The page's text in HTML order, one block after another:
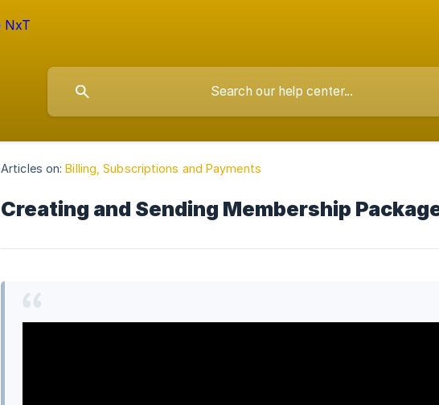
Articles on: Billing, Subscriptions and Payments
Creating and Sending Membership